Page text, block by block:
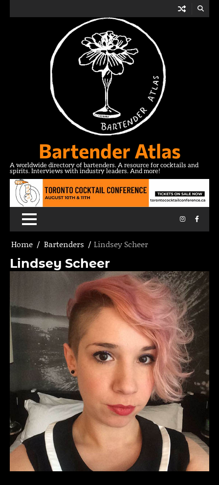
Bartender Atlas
A worldwide directory of bartenders. A resource for cocktails and
spirits. Interviews with industry leaders. And more!
Instagram
Home Bartenders Lindsey Scheer
Lindsey Scheer